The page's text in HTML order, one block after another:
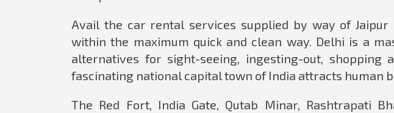
Avail the car rental services supplied by way of Jaipur
within the maximum quick and clean way. Delhi is a
alternatives for sight-seeing, ingesting-out, shopping
fascinating national capital town of India attracts human
The Red Fort, India Gate, Qutab Minar, Rashtrapati